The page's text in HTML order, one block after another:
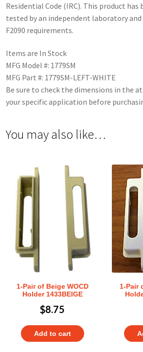
Residential Code (IRC). This product has
tested by an independent laboratory and
F2090 requirements.
Items are In Stock
MFG Model #: 1779SM
MFG Part #: 1779SM-LEFT-WHITE
Be sure to check the dimensions in the
your specific application before
You may also like…
1-Pair of Beige WOCD
Holder 1433BEIGE
$8.75
Add to cart
1-Pair